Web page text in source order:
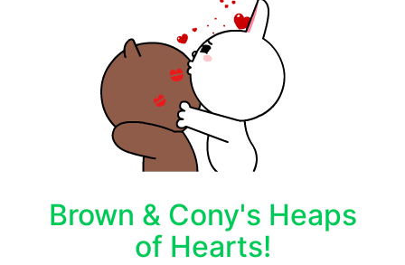
Brown & Cony's Heaps
of Hearts!